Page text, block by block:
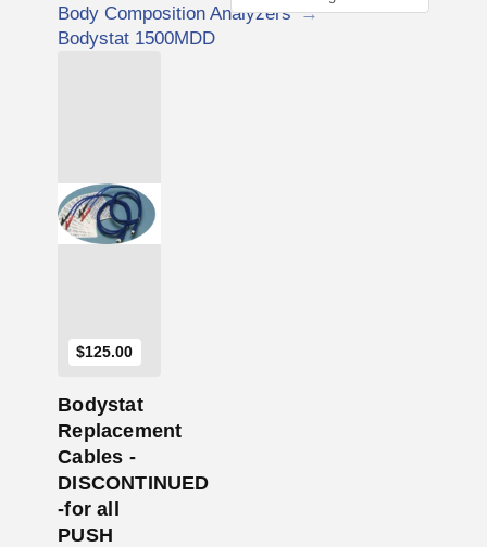
Body Composition Analyzers →
Bodystat 1500MDD
$125.00
Add to Cart
Bodystat
Replacement
Cables -
DISCONTINUED
-for all
PUSH